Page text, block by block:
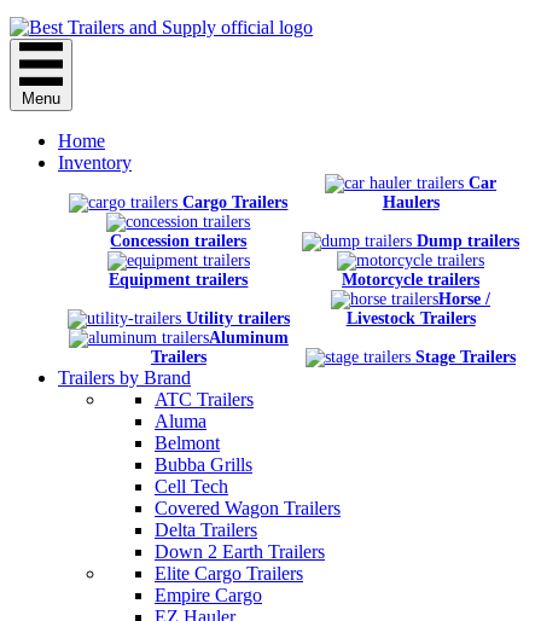
Menu
Home
Inventory
Cargo Trailers
Car
Haulers
Concession trailers Dump trailers
Equipment trailers Motorcycle trailers
Utility trailers
Horse /
Livestock Trailers
Aluminum
Trailers
Stage Trailers
Trailers by Brand
ATC Trailers
Aluma
Belmont
Bubba Grills
Cell Tech
Covered Wagon Trailers
Delta Trailers
Down 2 Earth Trailers
Elite Cargo Trailers
Empire Cargo
EZ Hauler